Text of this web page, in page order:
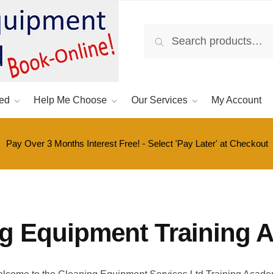
for:
Search
Help Me Choose Our Services My Account
Pay Over 3 Months Interest Free! - Select 'Pay Later' at Checkout
Equipment Training